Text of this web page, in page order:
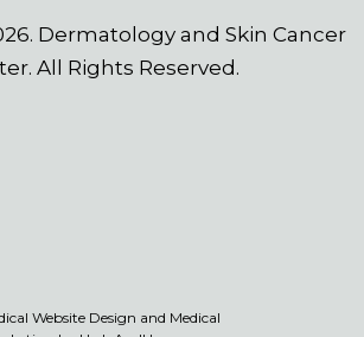
. Dermatology and Skin Cancer
All Rights Reserved.
Website Design and Medical